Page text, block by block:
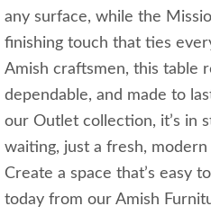
any surface, while the
finishing touch that ties
Amish craftsmen, this table
dependable, and made to
our Outlet collection, it’s in
waiting, just a fresh,
Create a space that’s easy
today from our Amish